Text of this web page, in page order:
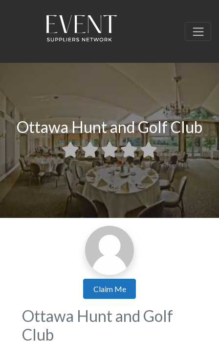
Ottawa Hunt and Golf Club
Claim Me
Ottawa Hunt and Golf
Club